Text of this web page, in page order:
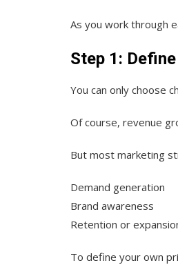
As you work through
Step 1:
You can only choose
Of course, revenue
But most marketing
Demand generation
Brand awareness
Retention or
To define your own